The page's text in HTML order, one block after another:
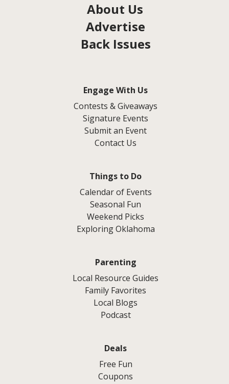
About Us
Advertise
Back Issues
Engage With Us
Contests & Giveaways
Signature Events
Submit an Event
Contact Us
Things to Do
Calendar of Events
Seasonal Fun
Weekend Picks
Exploring Oklahoma
Parenting
Local Resource Guides
Family Favorites
Local Blogs
Podcast
Deals
Free Fun
Coupons